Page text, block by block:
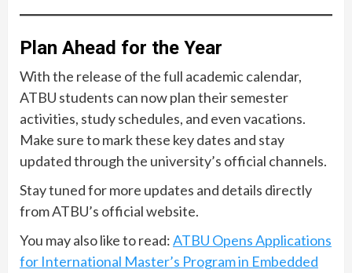
Plan Ahead for the Year
With the release of the full academic calendar,
ATBU students can now plan their semester
activities, study schedules, and even vacations.
Make sure to mark these key dates and stay
updated through the university’s official channels.
Stay tuned for more updates and details directly
from ATBU’s official website.
You may also like to read:ATBU Opens Applications
for International Master’s Program in Embedded